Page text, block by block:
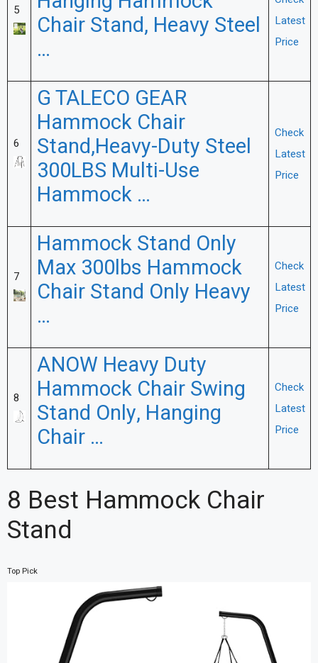
5
Chair Stand, Heavy Steel
…
Latest
Price
6
G TALECO GEAR
Hammock Chair
Stand,Heavy-Duty Steel
300LBS Multi-Use
Hammock …
Check
Latest
Price
7
Hammock Stand Only
Max 300lbs Hammock
Chair Stand Only Heavy
…
Check
Latest
Price
8
ANOW Heavy Duty
Hammock Chair Swing
Stand Only, Hanging
Chair …
Check
Latest
Price
8 Best Hammock Chair
Stand
Top Pick